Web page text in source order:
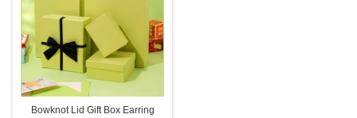
Bowknot Lid Gift Box Earring